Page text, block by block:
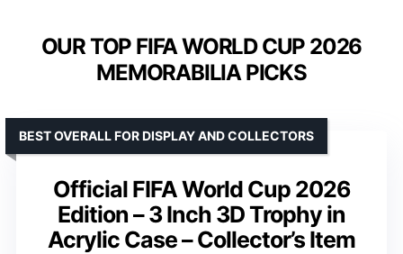
OUR TOP FIFA WORLD CUP 2026
MEMORABILIA PICKS
Official FIFA World Cup 2026
Edition – 3 Inch 3D Trophy in
Acrylic Case – Collector’s Item
BEST OVERALL FOR DISPLAY AND COLLECTORS